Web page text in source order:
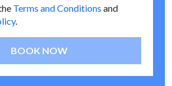
Terms and Conditions and
.
BOOK NOW